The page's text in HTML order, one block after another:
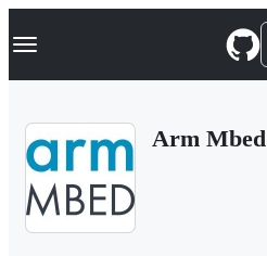
k
p
Navigation Menu
Arm Mbed